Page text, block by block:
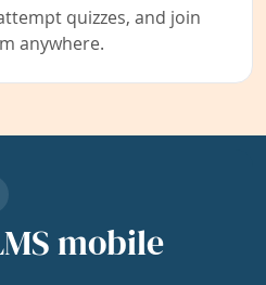
quizzes, and join
anywhere.
mobile